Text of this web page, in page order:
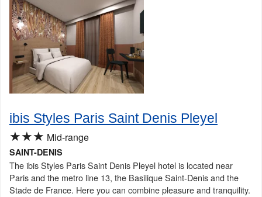
ibis Styles Paris Saint Denis Pleyel
★★★ Mid-range
SAINT-DENIS
The ibis Styles Paris Saint Denis Pleyel hotel is located near
Paris and the metro line 13, the Basilique Saint-Denis and the
Stade de France. Here you can combine pleasure and tranquility.